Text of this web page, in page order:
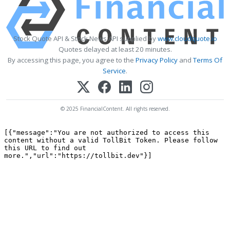
Stock Quote API & Stock News API supplied bywww.cloudquote.io
Quotes delayed at least 20 minutes.
By accessing this page, you agree to the Privacy Policy andTerms Of
Service.
© 2025 FinancialContent. All rights reserved.